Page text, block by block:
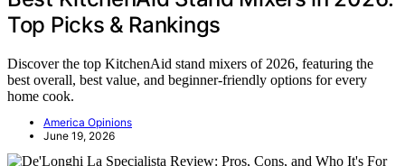
Top Picks & Rankings
Discover the top KitchenAid stand mixers of 2026, featuring the
best overall, best value, and beginner-friendly options for every
home cook.
America Opinions
June 19, 2026